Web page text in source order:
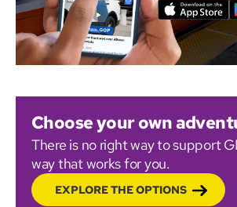
Choose your own
There is no right way to support
way that works for you.
EXPLORE THE OPTIONS